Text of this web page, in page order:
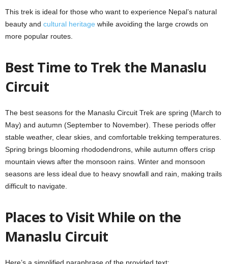
This trek is ideal for those who want to experience Nepal’s natural
beauty and cultural heritage while avoiding the large crowds on
more popular routes.
Best Time to Trek the Manaslu
Circuit
The best seasons for the Manaslu Circuit Trek are spring (March to
May) and autumn (September to November). These periods offer
stable weather, clear skies, and comfortable trekking temperatures.
Spring brings blooming rhododendrons, while autumn offers crisp
mountain views after the monsoon rains. Winter and monsoon
seasons are less ideal due to heavy snowfall and rain, making trails
difficult to navigate.
Places to Visit While on the
Manaslu Circuit